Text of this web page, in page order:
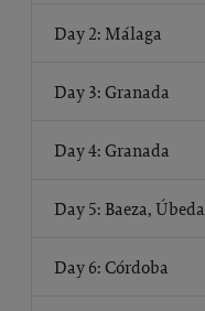
Day 2: Málaga
Day 3: Granada
Day 4: Granada
Day 5: Baeza, Úbeda
Day 6: Córdoba